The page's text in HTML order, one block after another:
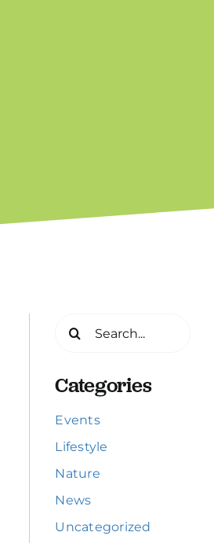
for:
Categories
Events
Lifestyle
Nature
News
Uncategorized